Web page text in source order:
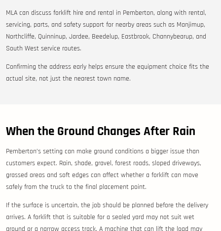
MLA can discuss forklift hire and rental in Pemberton, along with rental,
servicing, parts, and safety support for nearby areas such as Manjimup,
Northcliffe, Quinninup, Jardee, Beedelup, Eastbrook, Channybearup, and
South West service routes.
Confirming the address early helps ensure the equipment choice fits the
actual site, not just the nearest town name.
When the Ground Changes After Rain
Pemberton’s setting can make ground conditions a bigger issue than
customers expect. Rain, shade, gravel, forest roads, sloped driveways,
grassed areas and soft edges can affect whether a forklift can move
safely from the truck to the final placement point.
If the surface is uncertain, the job should be planned before the delivery
arrives. A forklift that is suitable for a sealed yard may not suit wet
ground or a narrow access track. A machine that can lift the load may